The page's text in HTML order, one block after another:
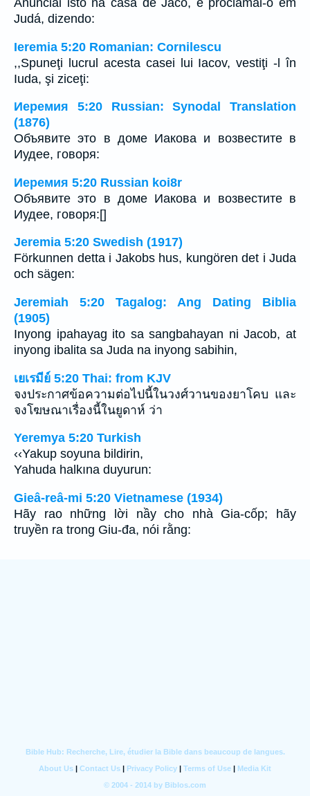
Anunciai isto na casa de Jacó, e proclamai-o em
Judá, dizendo:
Ieremia 5:20 Romanian: Cornilescu
,,Spuneţi lucrul acesta casei lui Iacov, vestiţi -l în
Iuda, şi ziceţi:
Иеремия 5:20 Russian: Synodal Translation
(1876)
Объявите это в доме Иакова и возвестите в
Иудее, говоря:
Иеремия 5:20 Russian koi8r
Объявите это в доме Иакова и возвестите в
Иудее, говоря:[]
Jeremia 5:20 Swedish (1917)
Förkunnen detta i Jakobs hus, kungören det i Juda
och sägen:
Jeremiah 5:20 Tagalog: Ang Dating Biblia
(1905)
Inyong ipahayag ito sa sangbahayan ni Jacob, at
inyong ibalita sa Juda na inyong sabihin,
เยเรมีย์ 5:20 Thai: from KJV
จงประกาศข้อความต่อไปนี้ในวงศ์วานของยาโคบ และ
จงโฆษณาเรื่องนี้ในยูดาห์ ว่า
Yeremya 5:20 Turkish
‹‹Yakup soyuna bildirin,
Yahuda halkına duyurun:
Gieâ-reâ-mi 5:20 Vietnamese (1934)
Hãy rao những lời nầy cho nhà Gia-cốp; hãy
truyền ra trong Giu-đa, nói rằng: